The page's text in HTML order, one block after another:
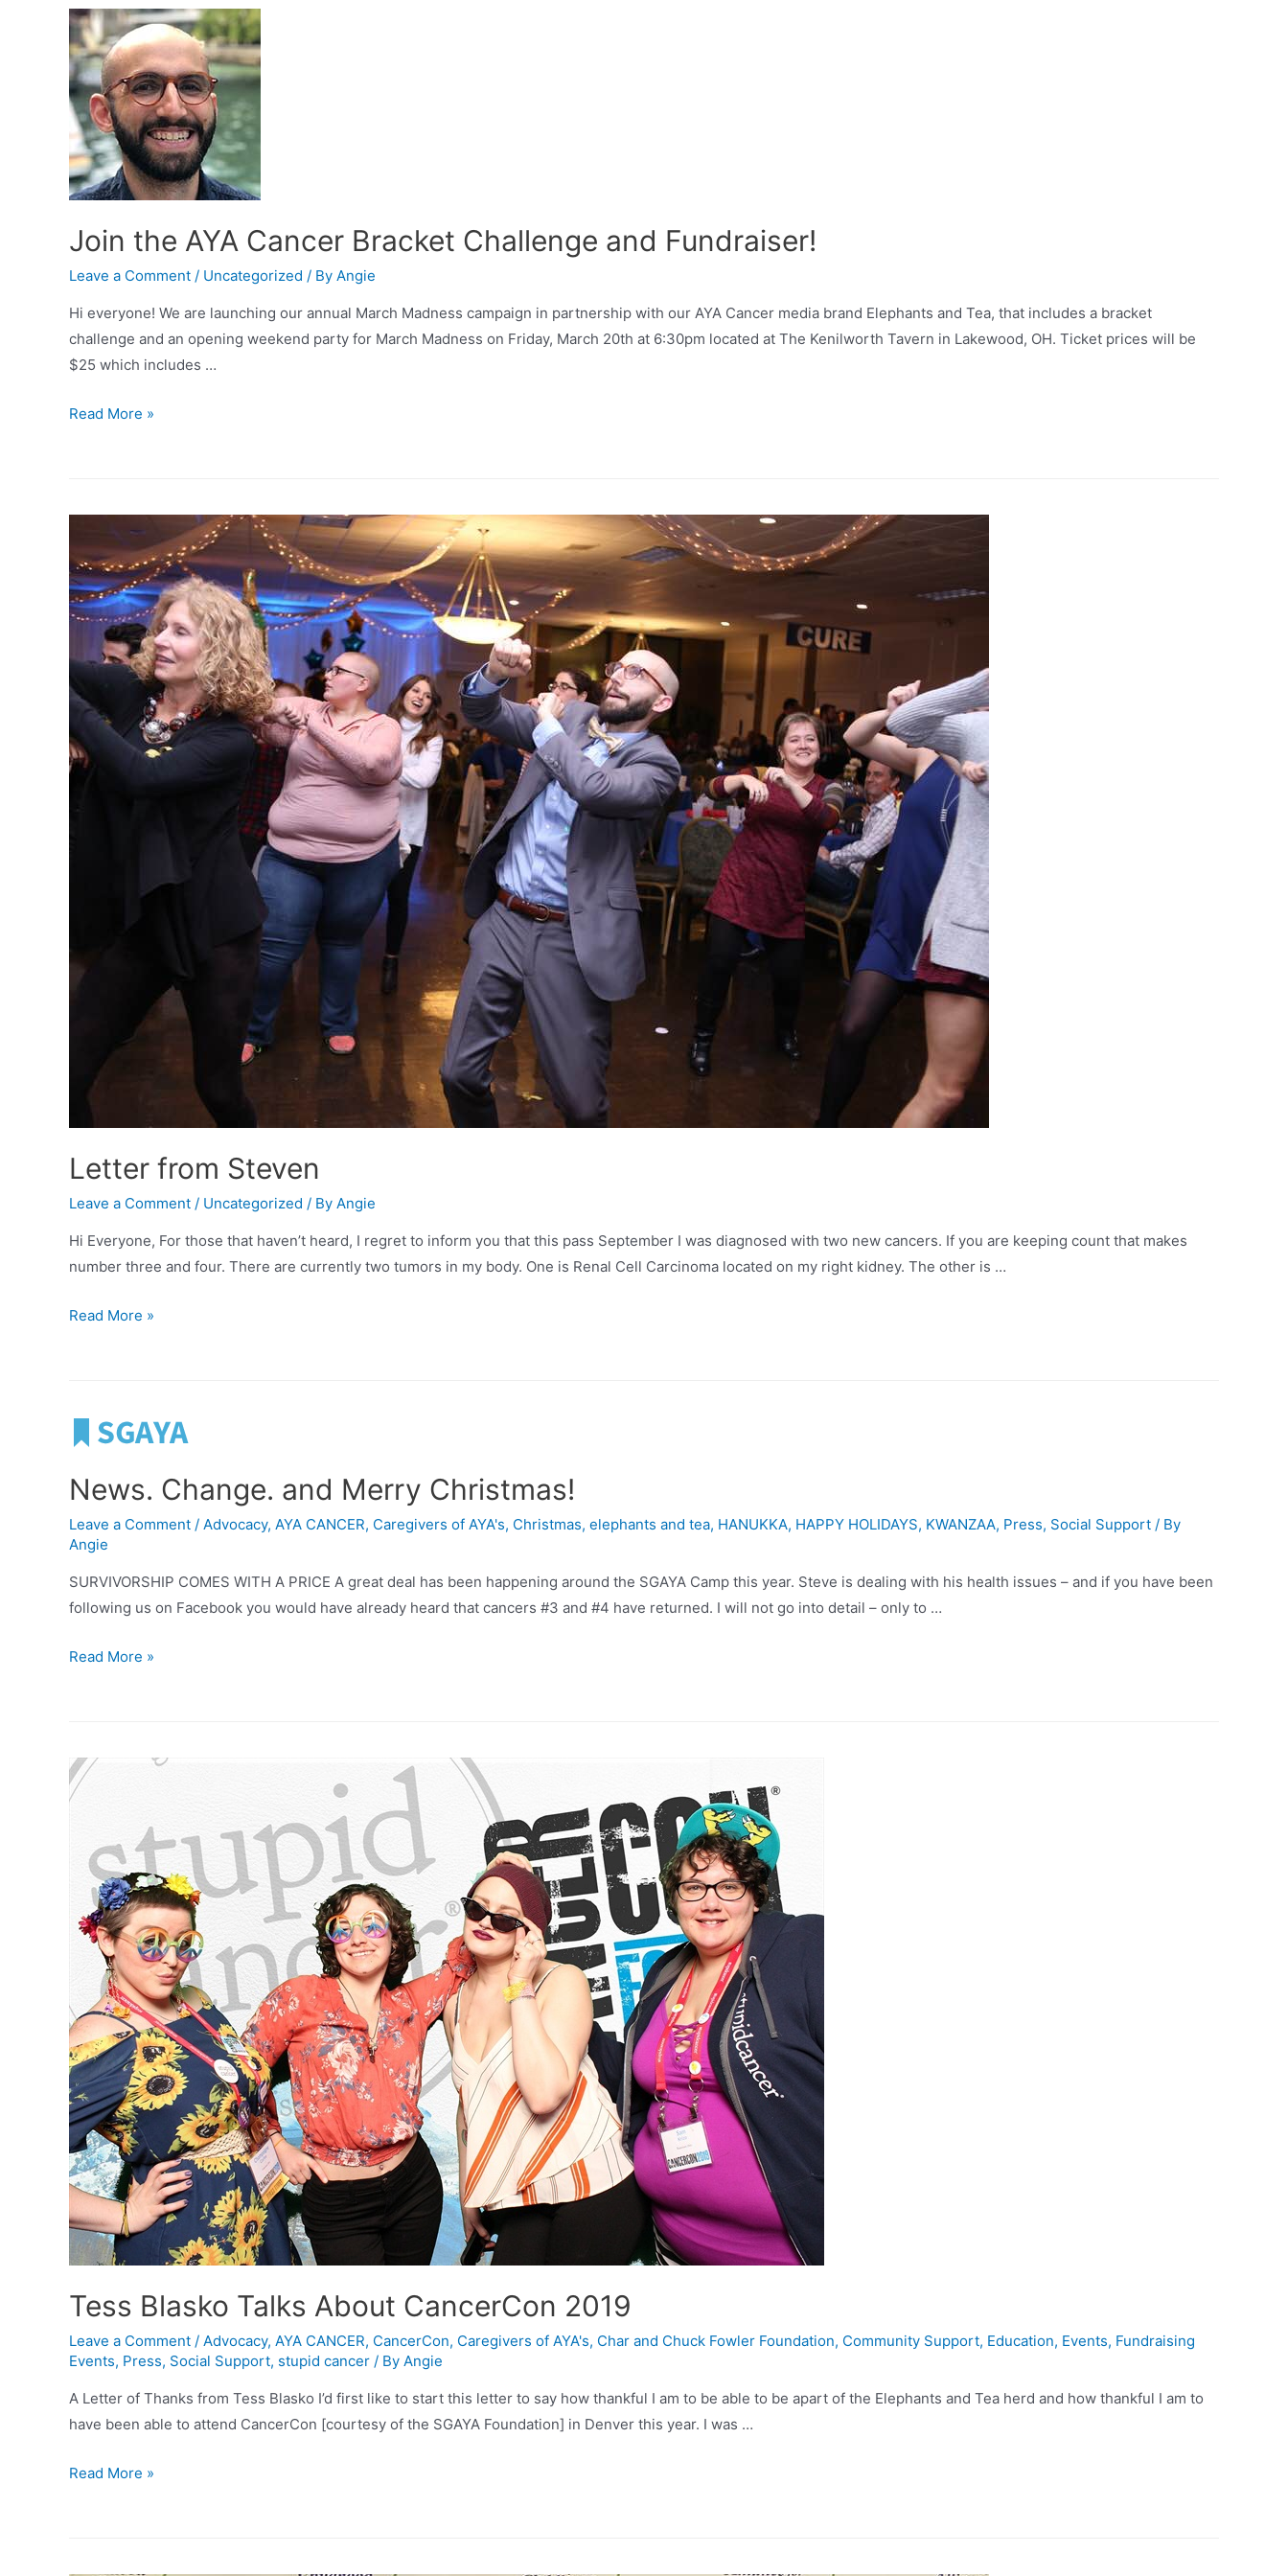
Join the AYA Cancer Bracket Challenge and Fundraiser!
Leave a Comment / Uncategorized / By Angie
Hi everyone! We are launching our annual March Madness campaign in partnership with our AYA Cancer media brand Elephants and Tea, that includes a bracket
challenge and an opening weekend party for March Madness on Friday, March 20th at 6:30pm located at The Kenilworth Tavern in Lakewood, OH. Ticket prices will be
$25 which includes …
Join
Bracket
Challenge
and
Fundraiser!
Read More »
Letter from Steven
Leave a Comment / Uncategorized / By Angie
Hi Everyone, For those that haven’t heard, I regret to inform you that this pass September I was diagnosed with two new cancers. If you are keeping count that makes
number three and four. There are currently two tumors in my body. One is Renal Cell Carcinoma located on my right kidney. The other is …
Letter
Read More »
News. Change. and Merry Christmas!
Leave a Comment / Advocacy, AYA CANCER, Caregivers of AYA's, Christmas, elephants and tea, HANUKKA, HAPPY HOLIDAYS, KWANZAA, Press, Social Support / By
Angie
SURVIVORSHIP COMES WITH A PRICE A great deal has been happening around the SGAYA Camp this year. Steve is dealing with his health issues – and if you have been
following us on Facebook you would have already heard that cancers #3 and #4 have returned. I will not go into detail – only to …
News.
Christmas!
Read More »
Tess Blasko Talks About CancerCon 2019
Leave a Comment / Advocacy, AYA CANCER, CancerCon, Caregivers of AYA's, Char and Chuck Fowler Foundation, Community Support, Education, Events, Fundraising
Events, Press, Social Support, stupid cancer / By Angie
A Letter of Thanks from Tess Blasko I’d first like to start this letter to say how thankful I am to be able to be apart of the Elephants and Tea herd and how thankful I am to
have been able to attend CancerCon [courtesy of the SGAYA Foundation] in Denver this year. I was …
Tess
Read More »